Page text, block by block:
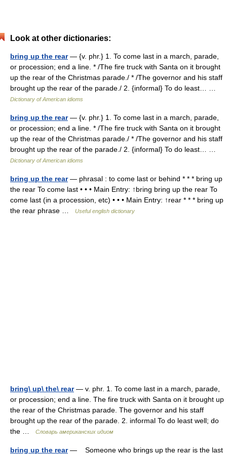
Look at other dictionaries:
bring up the rear— {v. phr.} 1. To come last in a march, parade,
or procession; end a line. * /The fire truck with Santa on it brought
up the rear of the Christmas parade./ * /The governor and his staff
brought up the rear of the parade./ 2. {informal} To do least… …
Dictionary of American idioms
bring up the rear— {v. phr.} 1. To come last in a march, parade,
or procession; end a line. * /The fire truck with Santa on it brought
up the rear of the Christmas parade./ * /The governor and his staff
brought up the rear of the parade./ 2. {informal} To do least… …
Dictionary of American idioms
bring up the rear— phrasal : to come last or behind * * * bring up
the rear To come last • • • Main Entry: ↑bring bring up the rear To
come last (in a procession, etc) • • • Main Entry: ↑rear * * * bring up
the rear phrase …
Useful english dictionary
bring\ up\ the\ rear— v. phr. 1. To come last in a march, parade,
or procession; end a line. The fire truck with Santa on it brought up
the rear of the Christmas parade. The governor and his staff
brought up the rear of the parade. 2. informal To do least well; do
the …
Словарь американских идиом
bring up the rear— Someone who brings up the rear is the last